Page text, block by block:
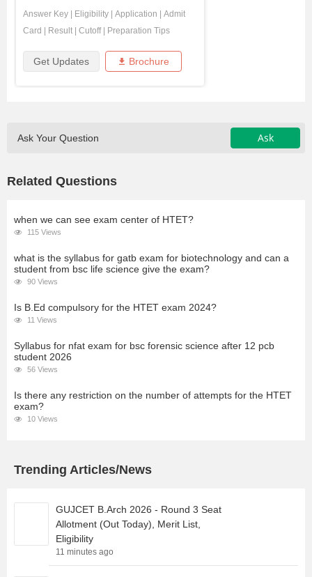
Answer Key Eligibility Application
Admit
Card
Result Cutoff| Preparation Tips
Get Updates Brochure
Ask Your Question Ask
Related Questions
when we can see exam center of HTET?
115 Views
what is the syllabus for gatb exam for biotechnology and can a
student from bsc life science give the exam?
90 Views
Is B.Ed compulsory for the HTET exam 2024?
11 Views
Syllabus for nfat exam for bsc forensic science after 12 pcb
student 2026
56 Views
Is there any restriction on the number of attempts for the HTET
exam?
10 Views
Trending Articles/News
GUJCET B.Arch 2026 - Round 3 Seat
Allotment (Out Today), Merit List,
Eligibility
11 minutes ago